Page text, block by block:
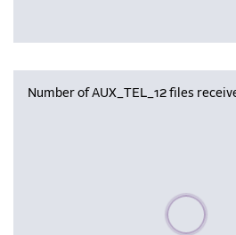
Number of AUX_TEL_12 files
Please